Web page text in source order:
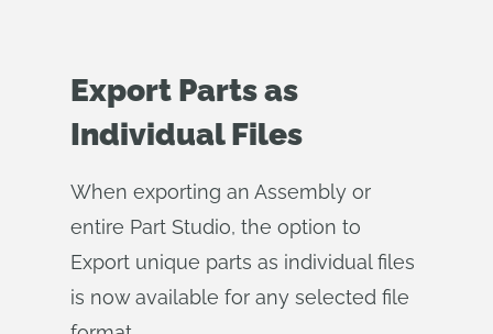
Export Parts as
Individual Files
When exporting an Assembly or
entire Part Studio, the option to
Export unique parts as individual files
is now available for any selected file